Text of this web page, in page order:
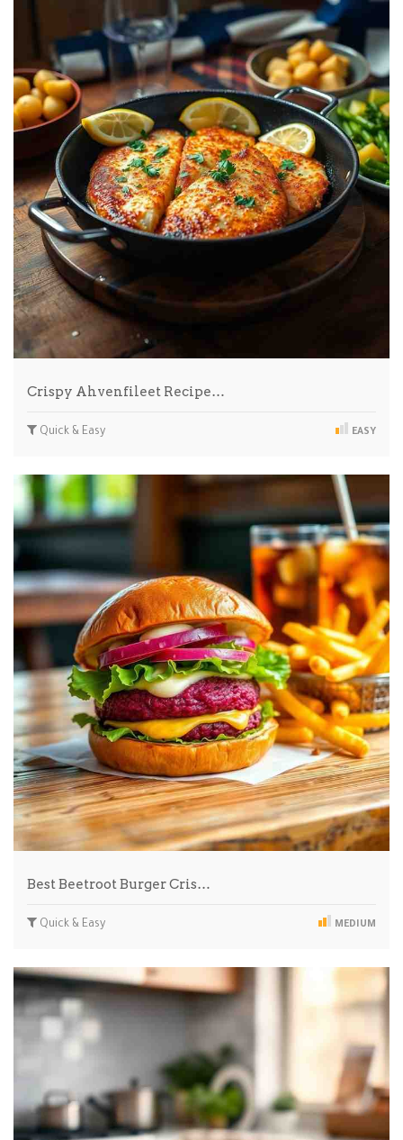
Crispy Ahvenfileet Recipe…
Quick & Easy EASY
Best Beetroot Burger Cris…
Quick & Easy MEDIUM